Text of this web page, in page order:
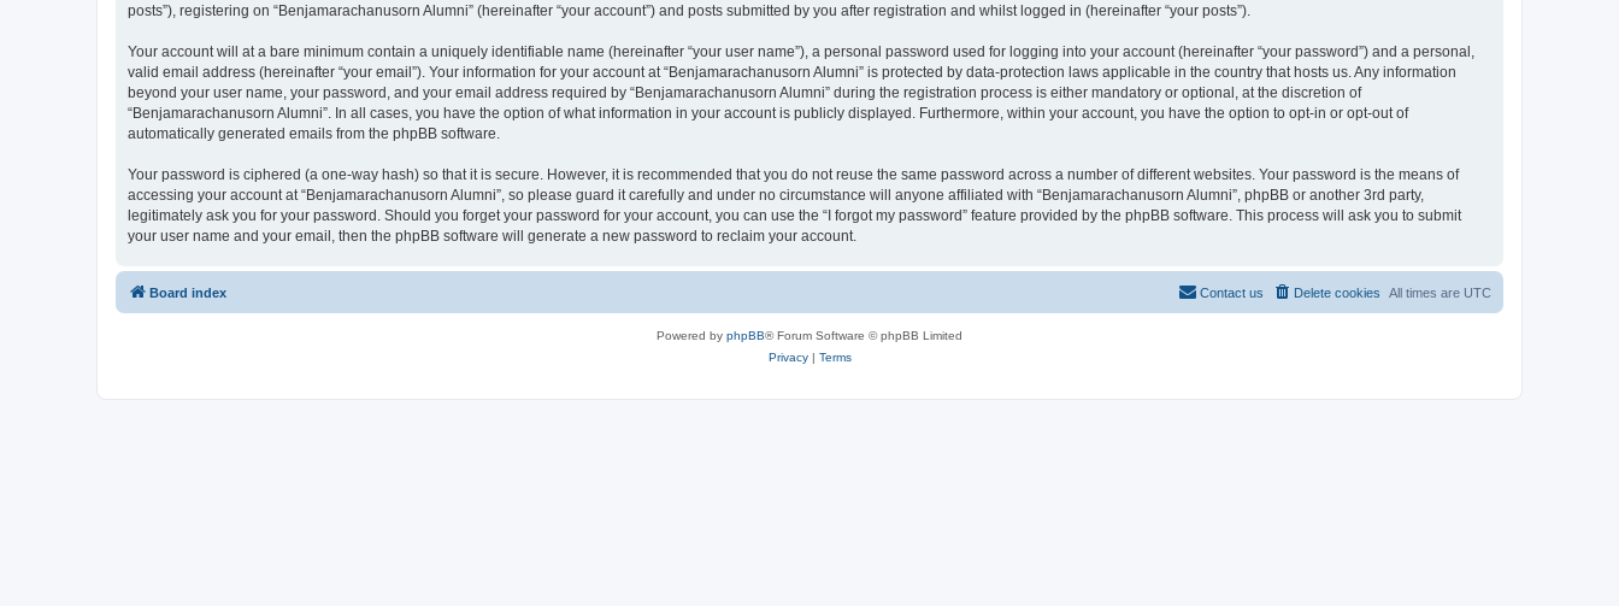
posts”), registering on “Benjamarachanusorn Alumni” (hereinafter “your account”) and posts submitted by you after registration and whilst logged in (hereinafter “your posts”).
Your account will at a bare minimum contain a uniquely identifiable name (hereinafter “your user name”), a personal password used for logging into your account (hereinafter “your password”) and a personal,
valid email address (hereinafter “your email”). Your information for your account at “Benjamarachanusorn Alumni” is protected by data-protection laws applicable in the country that hosts us. Any information
beyond your user name, your password, and your email address required by “Benjamarachanusorn Alumni” during the registration process is either mandatory or optional, at the discretion of
“Benjamarachanusorn Alumni”. In all cases, you have the option of what information in your account is publicly displayed. Furthermore, within your account, you have the option to opt-in or opt-out of
automatically generated emails from the phpBB software.
Your password is ciphered (a one-way hash) so that it is secure. However, it is recommended that you do not reuse the same password across a number of different websites. Your password is the means of
accessing your account at “Benjamarachanusorn Alumni”, so please guard it carefully and under no circumstance will anyone affiliated with “Benjamarachanusorn Alumni”, phpBB or another 3rd party,
legitimately ask you for your password. Should you forget your password for your account, you can use the “I forgot my password” feature provided by the phpBB software. This process will ask you to submit
your user name and your email, then the phpBB software will generate a new password to reclaim your account.
Board index All times are UTC
Delete cookies
Contact us
Powered by phpBB® Forum Software © phpBB Limited
Privacy| Terms